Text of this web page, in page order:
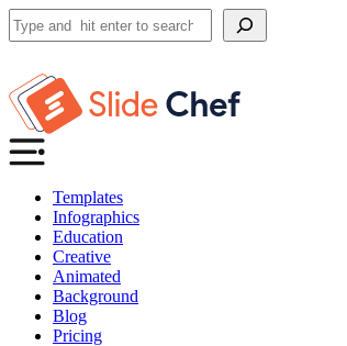
Search
Templates
Infographics
Education
Creative
Animated
Background
Blog
Pricing